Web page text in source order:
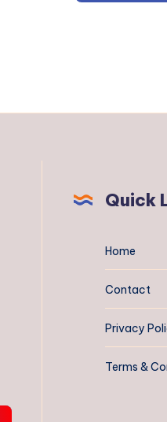
Quick
Home
Contact
Privacy
Terms &